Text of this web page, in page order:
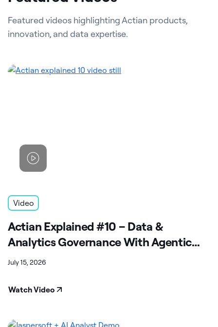
Featured videos highlighting Actian products,
innovation, and data expertise.
Video
Actian Explained #10 – Data &
Analytics Governance With Agentic
Capabilities
July 15, 2026
Watch Video